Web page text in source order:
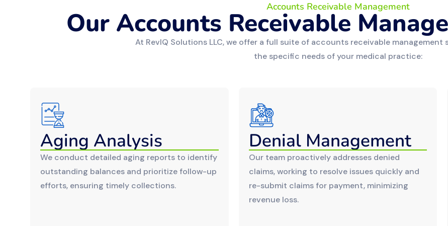
Accounts Receivable Management
Our Accounts Receivable
At RevIQ Solutions LLC, we offer a full suite of accounts receivable
the specific needs of your medical practice:
Aging Analysis
We conduct detailed aging reports to identify
outstanding balances and prioritize follow-up
efforts, ensuring timely collections.
Denial Management
Our team proactively addresses denied
claims, working to resolve issues quickly and
re-submit claims for payment, minimizing
revenue loss.